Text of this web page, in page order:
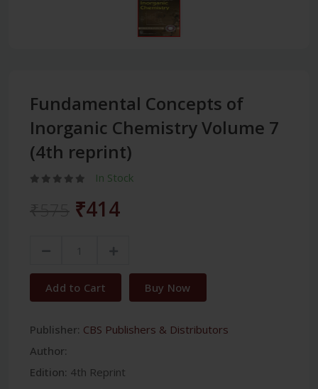
Fundamental Concepts of
Inorganic Chemistry Volume 7
(4th reprint)
In Stock
₹414
Add to Cart Buy Now
Publisher: CBS Publishers & Distributors
Author:
Edition: 4th Reprint